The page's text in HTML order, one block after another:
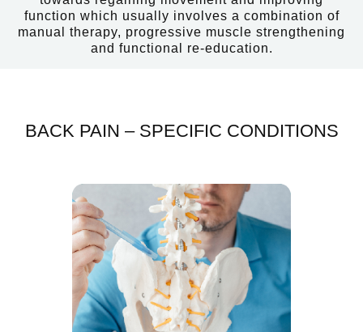
function which usually involves a combination of
manual therapy, progressive muscle strengthening
and functional re-education.
BACK PAIN – SPECIFIC CONDITIONS